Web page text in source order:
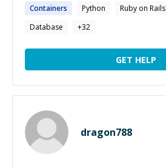
Containers Python Ruby on Rails
Database
+32
GET HELP
dragon788